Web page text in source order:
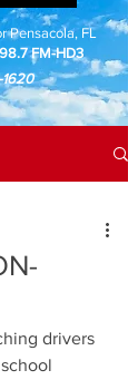
Pensacola, FL
FM-HD3
drivers